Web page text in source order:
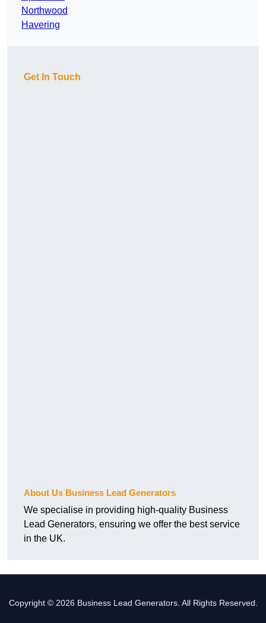
Northwood
Havering
Get In Touch
About Us Business Lead Generators
We specialise in providing high-quality Business
Lead Generators, ensuring we offer the best service
in the UK.
Copyright © 2026 Business Lead Generators. All Rights Reserved.